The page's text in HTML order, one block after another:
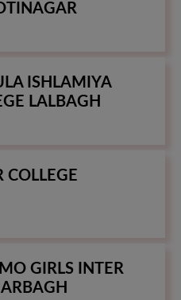
ISHLAMIYA
LALBAGH
COLLEGE
GIRLS INTER